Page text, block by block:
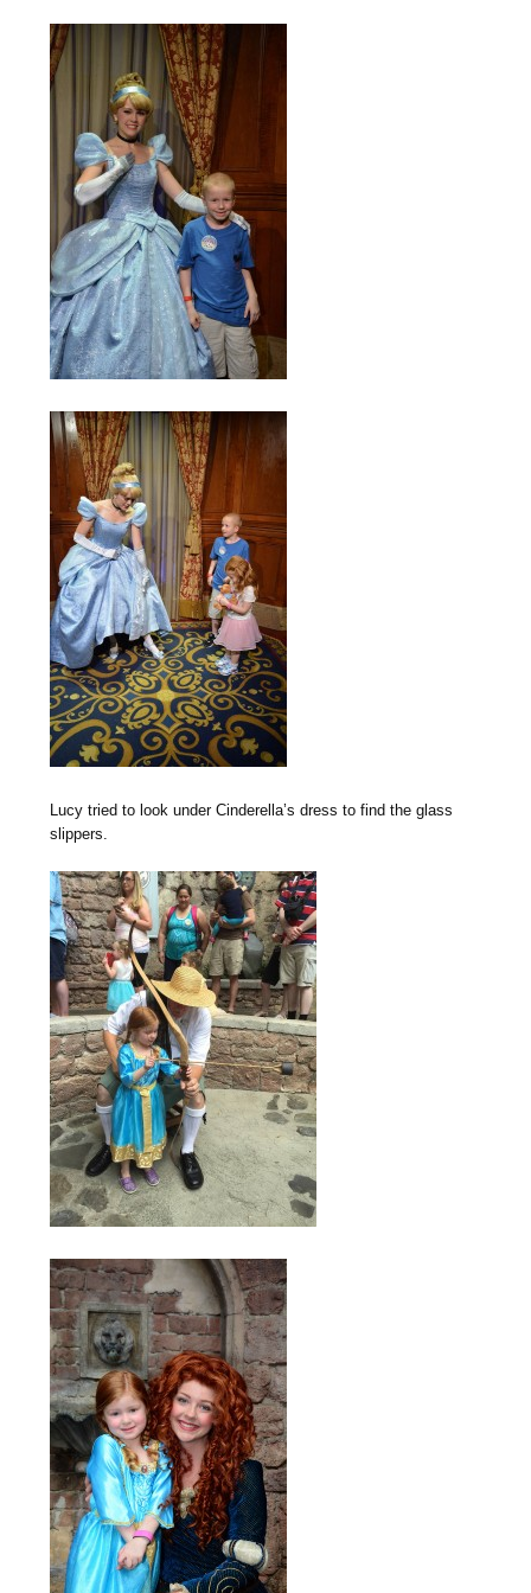
Lucy tried to look under Cinderella’s dress to find the glass
slippers.